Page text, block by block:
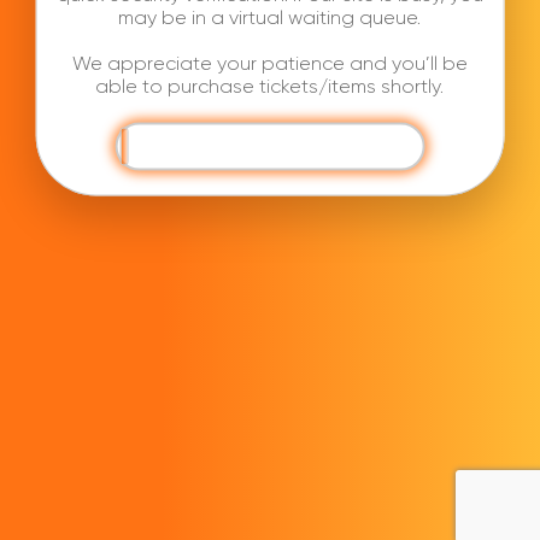
may be in a virtual waiting queue.
We appreciate your patience and you’ll be
able to purchase tickets/items shortly.